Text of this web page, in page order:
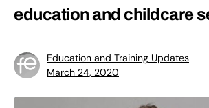
education and childcare
Education and Training Updates
March 24, 2020